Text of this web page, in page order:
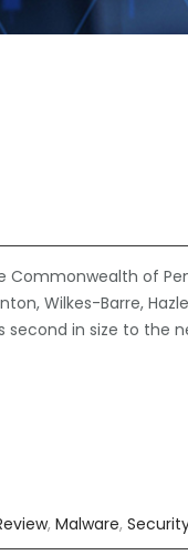
Commonwealth of
Wilkes-Barre,
in size to the
, Malware,